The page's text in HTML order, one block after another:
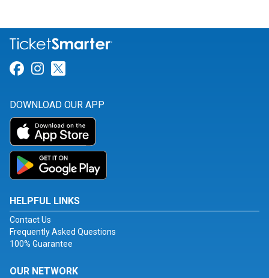
Link for Facebook
Link for Instagram
DOWNLOAD OUR APP
HELPFUL LINKS
Contact Us
Frequently Asked Questions
100% Guarantee
OUR NETWORK